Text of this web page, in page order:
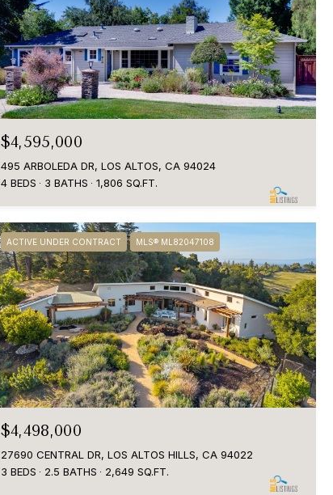
$4,595,000
495 ARBOLEDA DR, LOS ALTOS, CA 94024
4 BEDS
3 BATHS 1,806 SQ.FT.
ACTIVE UNDER CONTRACT MLS® ML82047108
$4,498,000
27690 CENTRAL DR, LOS ALTOS HILLS, CA 94022
3 BEDS
2.5 BATHS 2,649 SQ.FT.